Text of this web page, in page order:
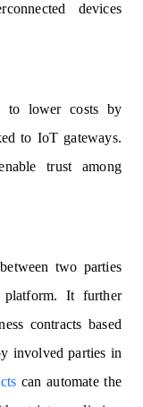
devices
to lower costs by
to IoT gateways.
trust among
two parties
platform. It further
contracts based
involved parties in
can automate the